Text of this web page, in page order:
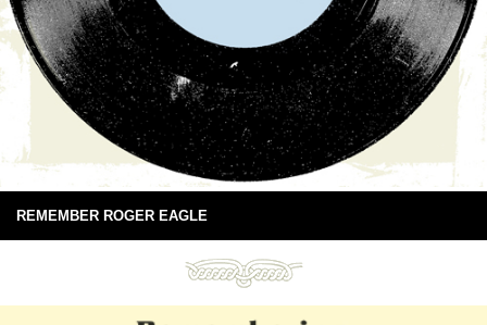
REMEMBER ROGER EAGLE